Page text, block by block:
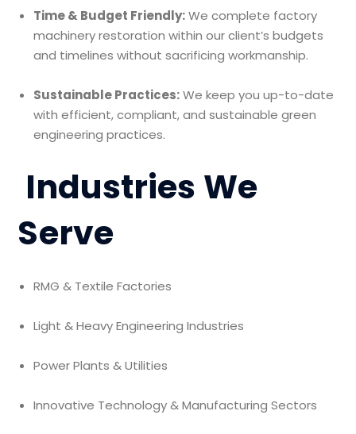
Time & Budget Friendly:We complete factory
machinery restoration within our client’s budgets
and timelines without sacrificing workmanship.
Sustainable Practices:We keep you up-to-date
with efficient, compliant, and sustainable green
engineering practices.
Industries We
Serve
RMG & Textile Factories
Light & Heavy Engineering Industries
Power Plants & Utilities
Innovative Technology & Manufacturing Sectors